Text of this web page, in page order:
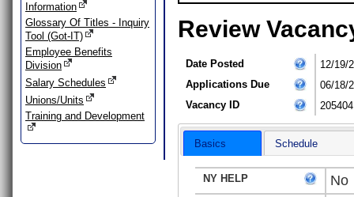
Information
Glossary Of Titles - Inquiry
Tool (Got-IT)
Employee Benefits
Division
Salary Schedules
Unions/Units
Training and Development
Review
Date Posted
12/19/
Applications Due
06/18/
Vacancy ID
205404
Basics Schedule
NY HELP No